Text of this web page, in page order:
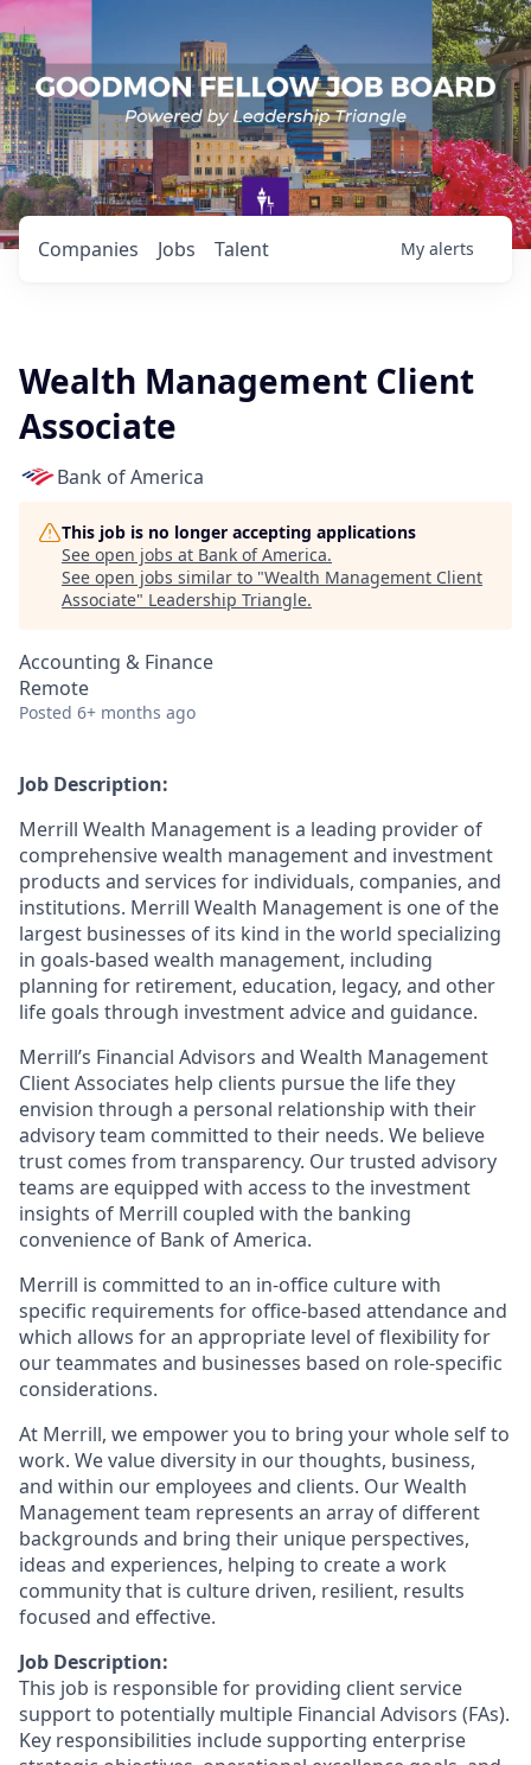
Jobs
Companies Talent My alerts
Wealth Management Client
Associate
Bank of America
This job is no longer accepting applications
See open jobs at Bank of America.
See open jobs similar to "Wealth Management Client
Associate" Leadership Triangle.
Accounting & Finance
Remote
Posted 6+ months ago
Job Description:
Merrill Wealth Management is a leading provider of
comprehensive wealth management and investment
products and services for individuals, companies, and
institutions. Merrill Wealth Management is one of the
largest businesses of its kind in the world specializing
in goals-based wealth management, including
planning for retirement, education, legacy, and other
life goals through investment advice and guidance.
Merrill’s Financial Advisors and Wealth Management
Client Associates help clients pursue the life they
envision through a personal relationship with their
advisory team committed to their needs. We believe
trust comes from transparency. Our trusted advisory
teams are equipped with access to the investment
insights of Merrill coupled with the banking
convenience of Bank of America.
Merrill is committed to an in-office culture with
specific requirements for office-based attendance and
which allows for an appropriate level of flexibility for
our teammates and businesses based on role-specific
considerations.
At Merrill, we empower you to bring your whole self to
work. We value diversity in our thoughts, business,
and within our employees and clients. Our Wealth
Management team represents an array of different
backgrounds and bring their unique perspectives,
ideas and experiences, helping to create a work
community that is culture driven, resilient, results
focused and effective.
Job Description:
This job is responsible for providing client service
support to potentially multiple Financial Advisors (FAs).
Key responsibilities include supporting enterprise